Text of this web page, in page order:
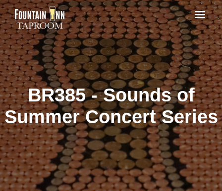
BR385 - Sounds of
Summer Concert Series